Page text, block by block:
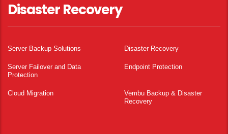
Disaster Recovery
Server Backup Solutions Disaster Recovery
Server Failover and Data
Protection
Endpoint Protection
Cloud Migration
Vembu Backup & Disaster
Recovery